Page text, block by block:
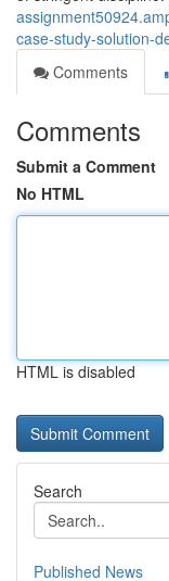
case-study-solution-
Comments
Comments
Submit a Comment
No HTML
HTML is disabled
Search
Published News